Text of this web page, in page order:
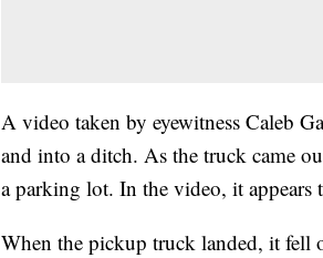
A video taken by eyewitness Caleb
and into a ditch. As the truck came
a parking lot. In the video, it
When the pickup truck landed, it fell